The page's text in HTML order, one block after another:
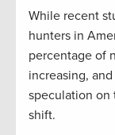
While recent
hunters in
percentage of
increasing,
speculation on
shift.